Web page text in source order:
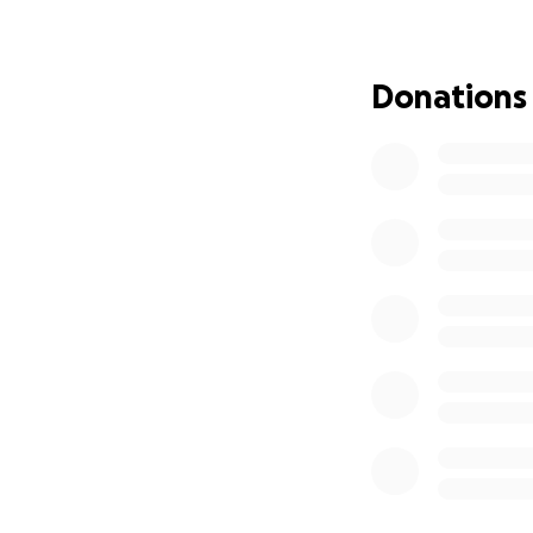
We are reaching
Donations